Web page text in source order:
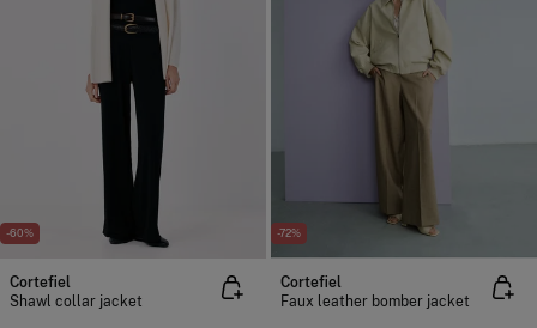
-60%
Cortefiel
Shawl collar jacket
-72%
Cortefiel
Faux leather bomber jacket